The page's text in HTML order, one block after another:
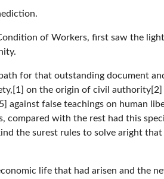
of Workers, first saw the
for that outstanding document
on the origin of civil
false teachings on human
compared with the rest had this
the surest rules to solve aright
life that had arisen and the